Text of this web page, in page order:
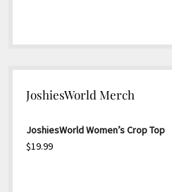
JoshiesWorld Merch
JoshiesWorld Women’s Crop Top
$19.99